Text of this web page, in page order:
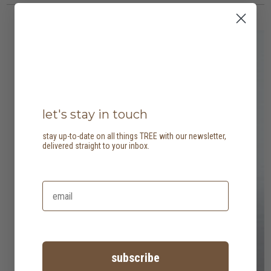
let's stay in touch
stay up-to-date on all things TREE with our newsletter,
delivered straight to your inbox.
subscribe